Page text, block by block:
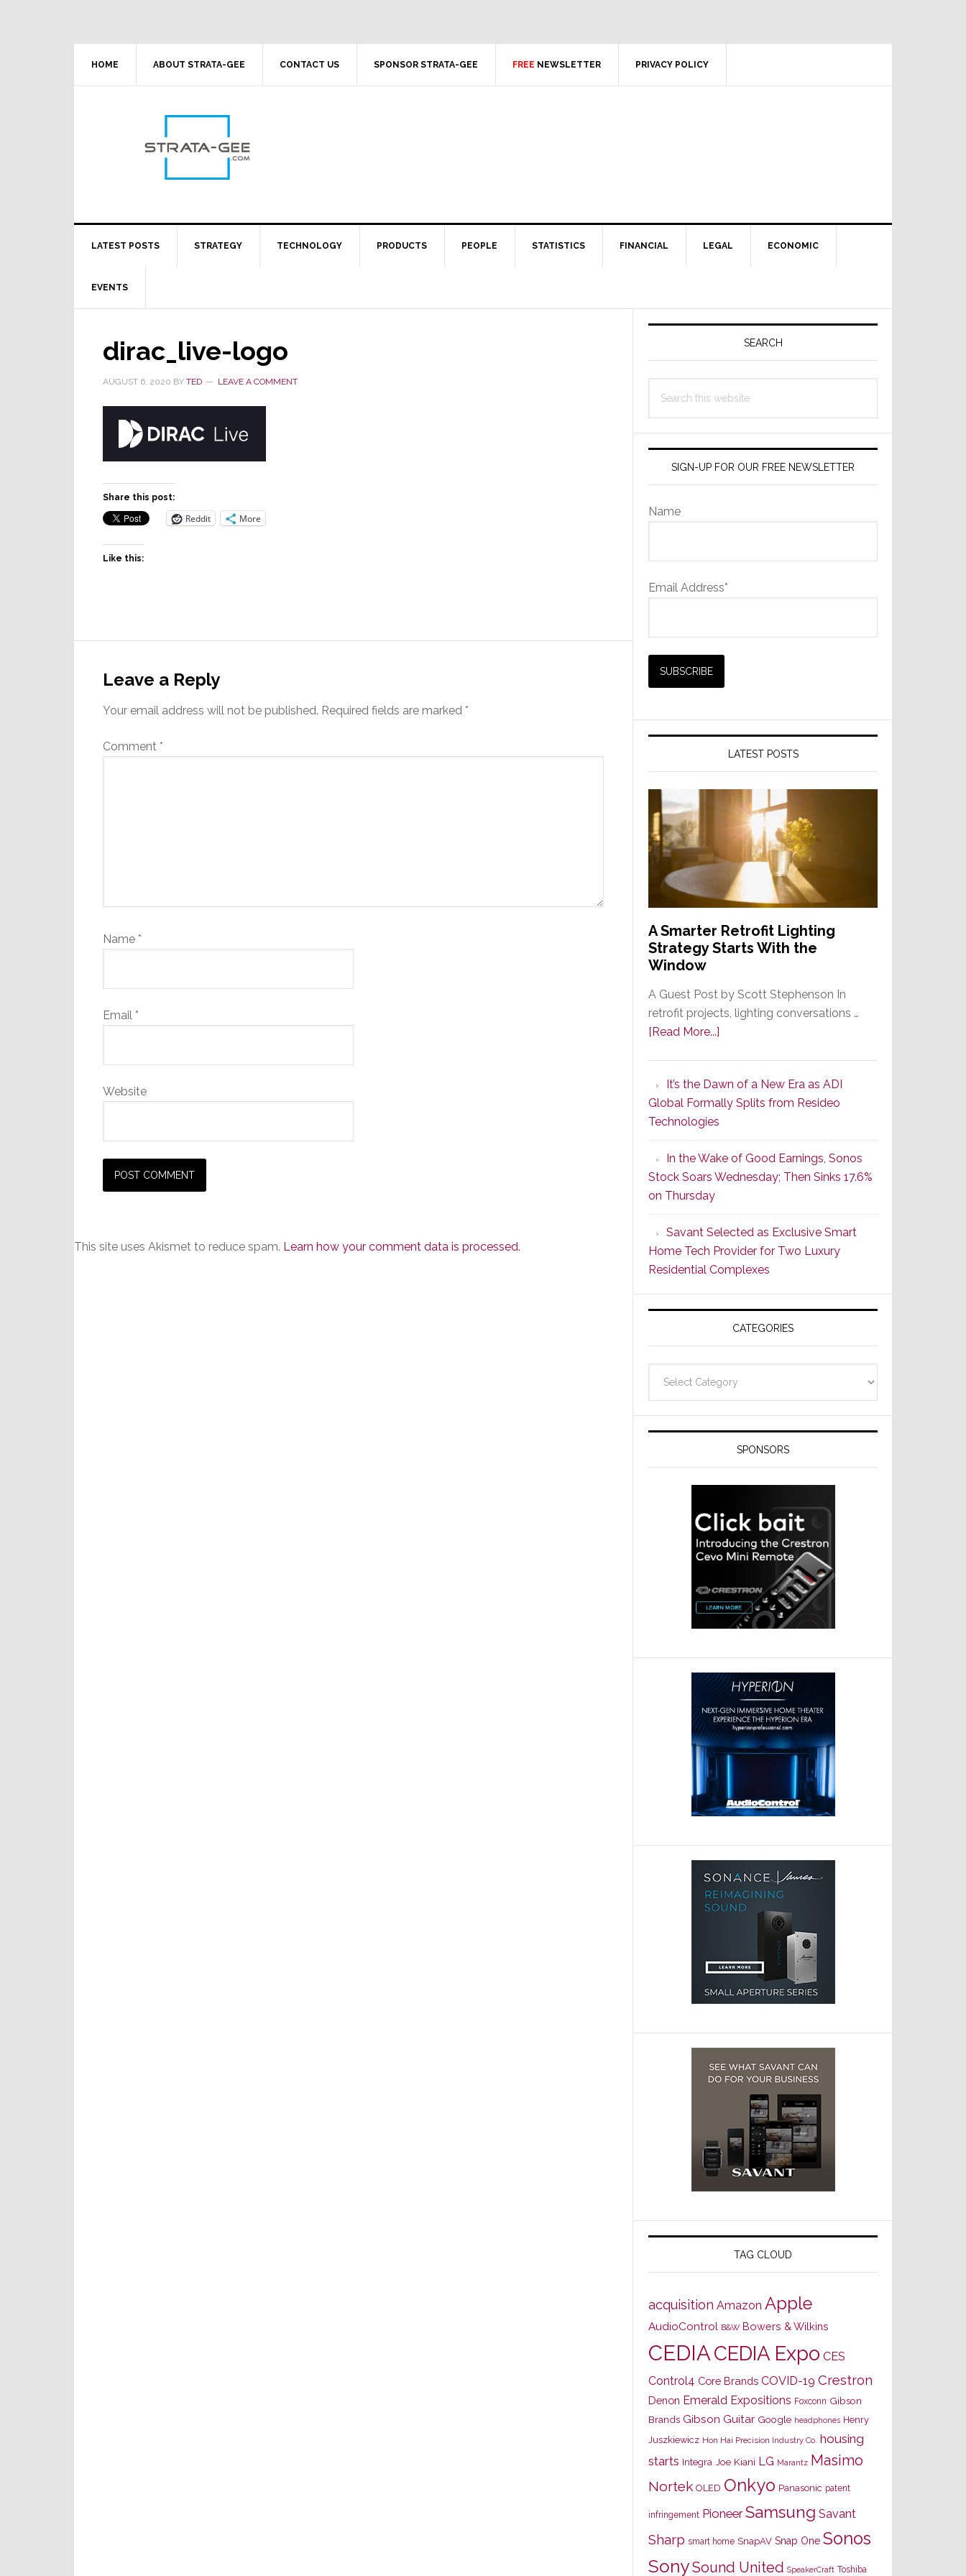
HOME ABOUT STRATA-GEE CONTACT US SPONSOR STRATA-GEE FREE NEWSLETTER PRIVACY POLICY
LATEST POSTS STRATEGY TECHNOLOGY PRODUCTS PEOPLE STATISTICS FINANCIAL LEGAL ECONOMIC
EVENTS
dirac_live-logo
AUGUST 6, 2020 BY TED LEAVE A COMMENT
Share this post:
Reddit More
Like this:
Interactions
Leave a Reply
Your email address will not be published. Required fields are marked *
Comment *
Name *
Email *
Website
This site uses Akismet to reduce spam. Learn how your comment data is processed.
Primary
SEARCH
this
SIGN-UP FOR OUR FREE NEWSLETTER
Name
Email Address*
LATEST POSTS
A Smarter Retrofit Lighting
Strategy Starts With the
Window
A Guest Post by Scott Stephenson In
retrofit projects, lighting conversations …
[Read More...]
Retrofit
Lighting
Starts
With
the
It’s the Dawn of a New Era as ADI
Global Formally Splits from Resideo
Technologies
In the Wake of Good Earnings, Sonos
Stock Soars Wednesday; Then Sinks 17.6%
on Thursday
Savant Selected as Exclusive Smart
Home Tech Provider for Two Luxury
Residential Complexes
CATEGORIES
SPONSORS
TAG CLOUD
acquisition Amazon Apple
AudioControl B&W Bowers & Wilkins
CEDIACEDIA Expo CES
Control4 Core Brands COVID-19 Crestron
Denon Emerald Expositions Foxconn Gibson
Brands Gibson Guitar Google headphones Henry
Juszkiewicz Hon Hai Precision Industry Co. housing
starts Integra Joe Kiani LG Marantz Masimo
Nortek OLED Onkyo Panasonic patent
infringement Pioneer Samsung Savant
Sharp smart home SnapAV Snap One Sonos
SonySound United SpeakerCraft Toshiba